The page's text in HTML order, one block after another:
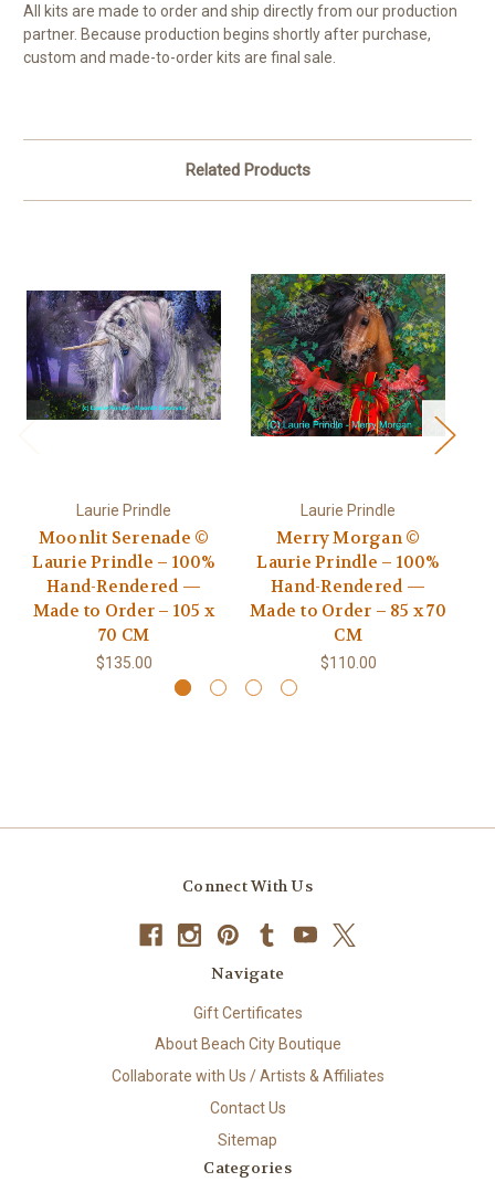
All kits are made to order and ship directly from our production
partner. Because production begins shortly after purchase,
custom and made-to-order kits are final sale.
Related Products
Laurie Prindle
Moonlit Serenade ©
Laurie Prindle – 100%
Hand-Rendered —
Made to Order – 105 x
70 CM
$135.00
Laurie Prindle
Merry Morgan ©
Laurie Prindle – 100%
Hand-Rendered —
Made to Order – 85 x 70
CM
$110.00
Connect With Us
Navigate
Gift Certificates
About Beach City Boutique
Collaborate with Us / Artists & Affiliates
Contact Us
Sitemap
Categories